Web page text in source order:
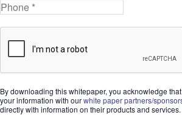
By downloading this whitepaper, you acknowledge
your information with ourwhite paper partners/
directly with information on their products and services.